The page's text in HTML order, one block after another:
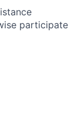
participate